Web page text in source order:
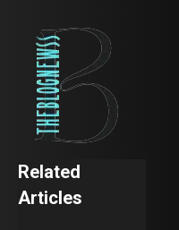
Related
Articles